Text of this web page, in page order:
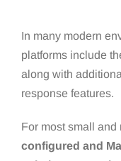
In many modern
platforms include
along with
response features.
For most small
configured and